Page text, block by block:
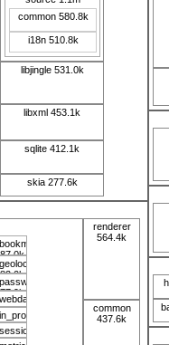
common 580.8k
i18n 510.8k
libjingle 531.0k
libxml 453.1k
sqlite 412.1k
skia 277.6k
bookmarks
87.0k
geolocation
82.0k
password_manager
77.9k
webdata
74.6k
in_process_webkit
69.7k
sessions
67.7k
renderer
564.4k
common
437.6k